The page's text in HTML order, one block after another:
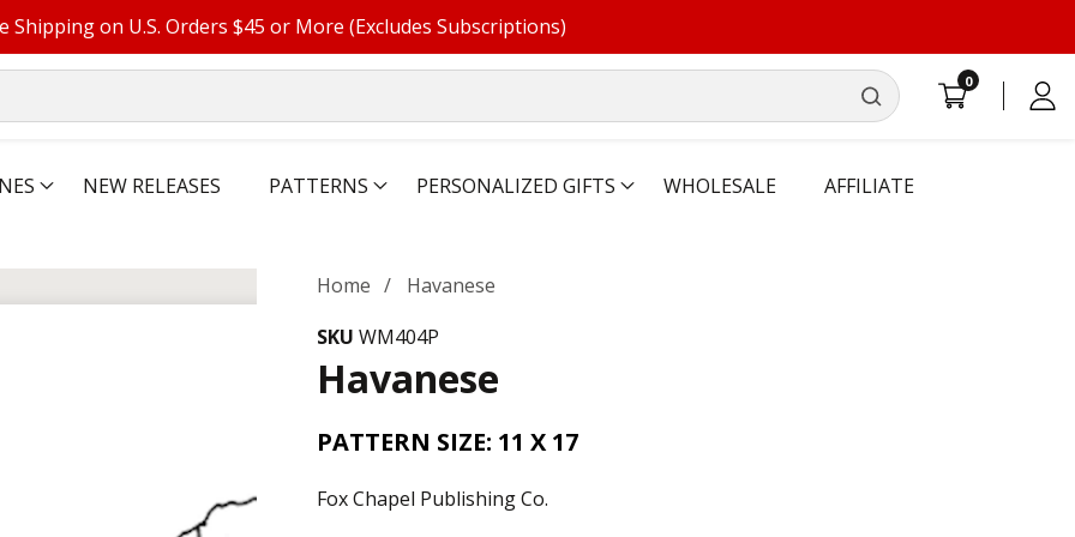
Shipping on U.S. Orders $45 or More (Excludes Subscriptions)
00
Log
NEW RELEASES PATTERNS PERSONALIZED GIFTS WHOLESALE AFFILIATE
Home
Havanese
SKU WM404P
Havanese
PATTERN SIZE: 11 X 17
Fox Chapel Publishing Co.